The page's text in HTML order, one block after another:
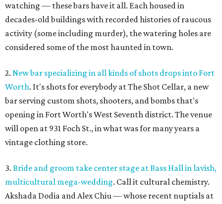
watching — these bars have it all. Each housed in
decades-old buildings with recorded histories of raucous
activity (some including murder), the watering holes are
considered some of the most haunted in town.
2. New bar specializing in all kinds of shots drops into Fort
Worth. It's shots for everybody at The Shot Cellar, a new
bar serving custom shots, shooters, and bombs that's
opening in Fort Worth's West Seventh district. The venue
will open at 931 Foch St., in what was for many years a
vintage clothing store.
3. Bride and groom take center stage at Bass Hall in lavish,
multicultural mega-wedding. Call it cultural chemistry.
Akshada Dodia and Alex Chiu — whose recent nuptials at